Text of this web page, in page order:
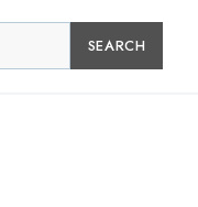
SEARCH